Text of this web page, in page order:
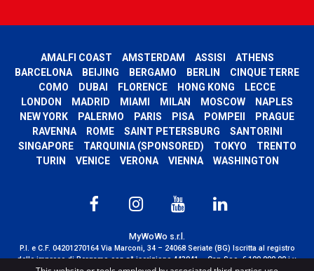
AMALFI COAST AMSTERDAM ASSISI
ATHENS
BARCELONA
BEIJING BERGAMO BERLIN
CINQUE TERRE
COMO
DUBAI FLORENCE HONG KONG
LECCE
LONDON
MADRID MIAMI MILAN MOSCOW
NAPLES
NEW YORK
PALERMO PARIS PISA POMPEII
PRAGUE
RAVENNA
ROME SAINT PETERSBURG
SANTORINI
SINGAPORE
TARQUINIA (SPONSORED) TOKYO
TRENTO
TURIN
VENICE VERONA VIENNA WASHINGTON
MyWoWo s.r.l.
P.I. e C.F. 04201270164 Via Marconi, 34 – 24068 Seriate (BG) Iscritta al registro
delle imprese di Bergamo con n° iscrizione 443941 – Cap.Soc. € 100.000,00 i.v.